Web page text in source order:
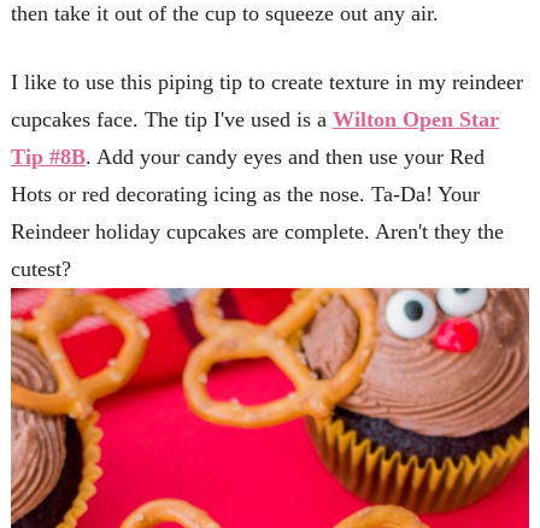
then take it out of the cup to squeeze out any air.
I like to use this piping tip to create texture in my reindeer
cupcakes face. The tip I've used is a Wilton Open Star
Tip #8B. Add your candy eyes and then use your Red
Hots or red decorating icing as the nose. Ta-Da! Your
Reindeer holiday cupcakes are complete. Aren't they the
cutest?